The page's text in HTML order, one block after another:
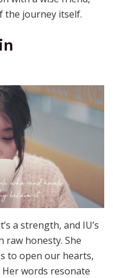
the journey itself.
a strength, and IU’s
raw honesty. She
to open our hearts,
words resonate